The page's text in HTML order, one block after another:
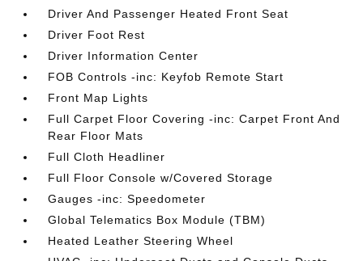
Driver And Passenger Heated Front Seat
Driver Foot Rest
Driver Information Center
FOB Controls -inc: Keyfob Remote Start
Front Map Lights
Full Carpet Floor Covering -inc: Carpet Front And
Rear Floor Mats
Full Cloth Headliner
Full Floor Console w/Covered Storage
Gauges -inc: Speedometer
Global Telematics Box Module (TBM)
Heated Leather Steering Wheel